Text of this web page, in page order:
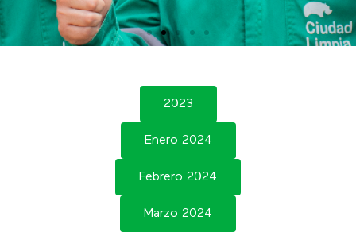
2023
Enero 2024
Febrero 2024
Marzo 2024